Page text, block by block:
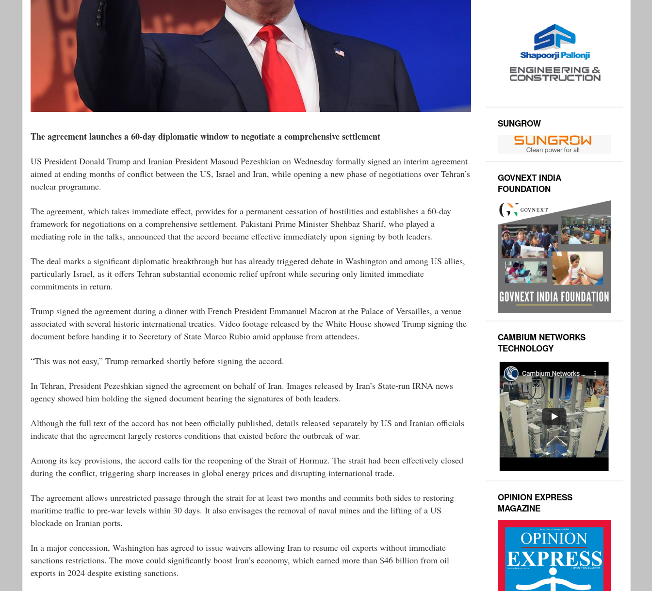
The agreement launches a 60-day diplomatic window to negotiate a comprehensive settlement
US President Donald Trump and Iranian President Masoud Pezeshkian on Wednesday formally signed an interim agreement
aimed at ending months of conflict between the US, Israel and Iran, while opening a new phase of negotiations over Tehran’s
nuclear programme.
The agreement, which takes immediate effect, provides for a permanent cessation of hostilities and establishes a 60-day
framework for negotiations on a comprehensive settlement. Pakistani Prime Minister Shehbaz Sharif, who played a
mediating role in the talks, announced that the accord became effective immediately upon signing by both leaders.
The deal marks a significant diplomatic breakthrough but has already triggered debate in Washington and among US allies,
particularly Israel, as it offers Tehran substantial economic relief upfront while securing only limited immediate
commitments in return.
Trump signed the agreement during a dinner with French President Emmanuel Macron at the Palace of Versailles, a venue
associated with several historic international treaties. Video footage released by the White House showed Trump signing the
document before handing it to Secretary of State Marco Rubio amid applause from attendees.
“This was not easy,” Trump remarked shortly before signing the accord.
In Tehran, President Pezeshkian signed the agreement on behalf of Iran. Images released by Iran’s State-run IRNA news
agency showed him holding the signed document bearing the signatures of both leaders.
Although the full text of the accord has not been officially published, details released separately by US and Iranian officials
indicate that the agreement largely restores conditions that existed before the outbreak of war.
Among its key provisions, the accord calls for the reopening of the Strait of Hormuz. The strait had been effectively closed
during the conflict, triggering sharp increases in global energy prices and disrupting international trade.
The agreement allows unrestricted passage through the strait for at least two months and commits both sides to restoring
maritime traffic to pre-war levels within 30 days. It also envisages the removal of naval mines and the lifting of a US
blockade on Iranian ports.
In a major concession, Washington has agreed to issue waivers allowing Iran to resume oil exports without immediate
sanctions restrictions. The move could significantly boost Iran’s economy, which earned more than $46 billion from oil
exports in 2024 despite existing sanctions.
SUNGROW
GOVNEXT INDIA
FOUNDATION
CAMBIUM NETWORKS
TECHNOLOGY
OPINION EXPRESS
MAGAZINE